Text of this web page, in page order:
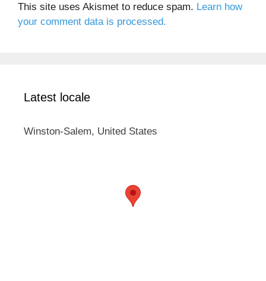
This site uses Akismet to reduce spam. Learn how
your comment data is processed.
Latest locale
Winston-Salem, United States